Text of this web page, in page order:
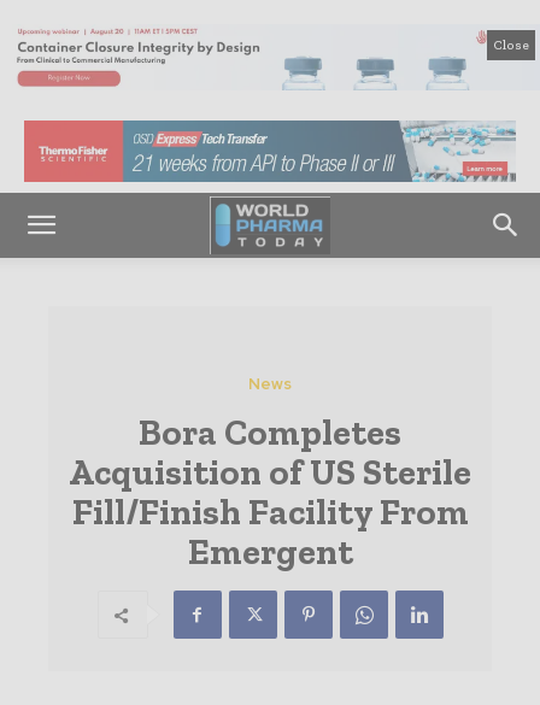
Close
News
Bora Completes
Acquisition of US Sterile
Fill/Finish Facility From
Emergent